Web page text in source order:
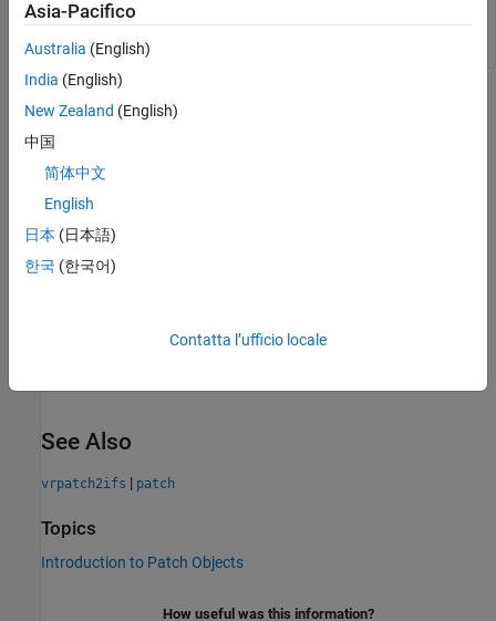
IndexedFaceSet
Version History
Introduced in R2015a
collapse all
R2023b:
Thevrifs2patch
environment. To get started, see Create 3D Simulations in
See Also
vrpatch2ifs | patch
Topics
Introduction to Patch Objects
How useful was this information?
Asia-Pacifico
Australia (English)
India (English)
New Zealand (English)
中国
简体中文
English
日本 (日本語)
한국 (한국어)
Contatta l’ufficio locale